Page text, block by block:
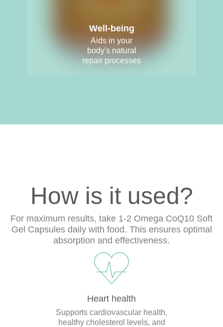
Well-being
Aids in your
body's natural
repair processes
How is it used?
For maximum results, take 1-2 Omega CoQ10 Soft
Gel Capsules daily with food. This ensures optimal
absorption and effectiveness.
Heart health
Supports cardiovascular health,
healthy cholesterol levels, and